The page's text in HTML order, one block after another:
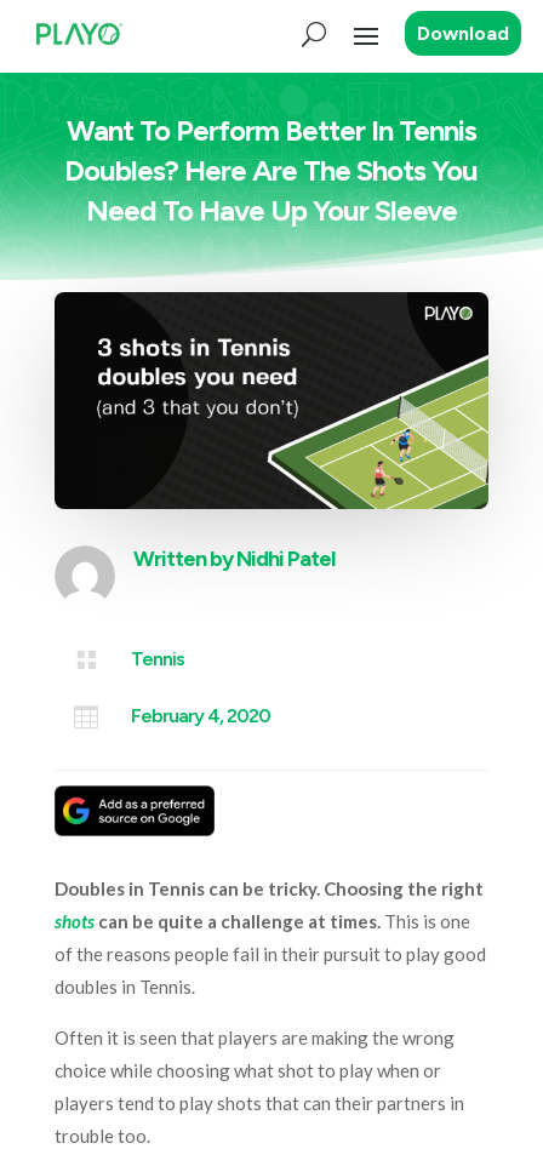
Download
Want To Perform Better In Tennis
Doubles? Here Are The Shots You
Need To Have Up Your Sleeve
Written byNidhi Patel
 Tennis
 February 4, 2020
Doubles in Tennis can be tricky. Choosing the right
shotscan be quite a challenge at times.This is one
of the reasons people fail in their pursuit to play good
doubles in Tennis.
Often it is seen that players are making the wrong
choice while choosing what shot to play when or
players tend to play shots that can their partners in
trouble too.